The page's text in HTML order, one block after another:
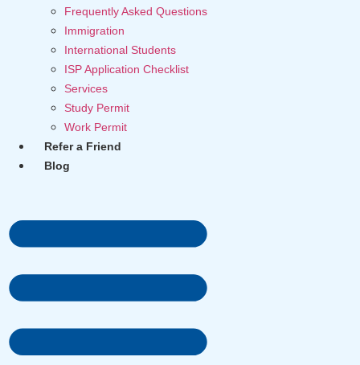
Frequently Asked Questions
Immigration
International Students
ISP Application Checklist
Services
Study Permit
Work Permit
Refer a Friend
Blog